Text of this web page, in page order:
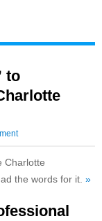
to
Charlotte
the words for it. »